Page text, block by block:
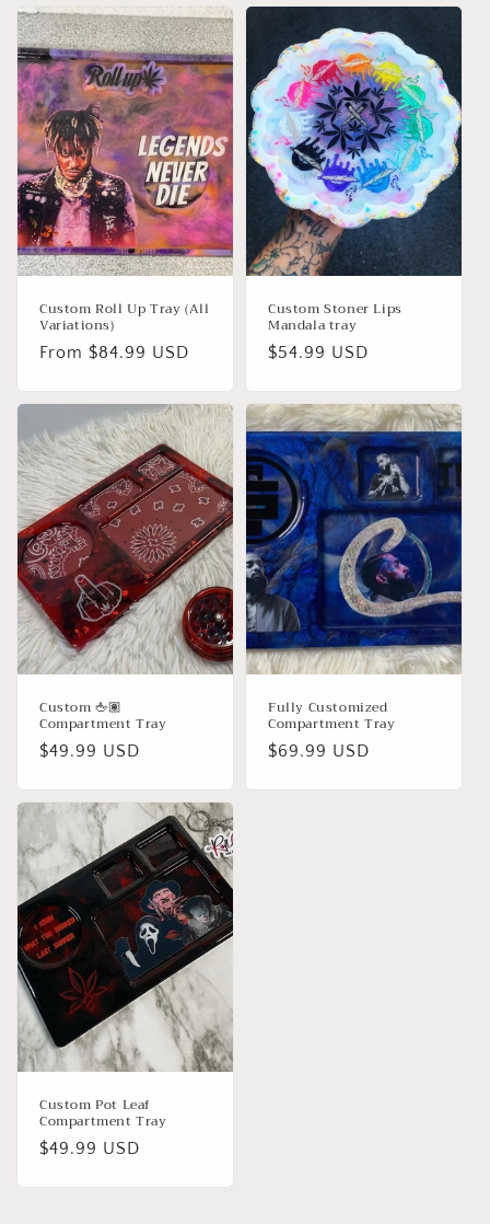
Custom Roll Up Tray (All
Variations)
Regular
From $84.99 USD
Custom Stoner Lips
Mandala tray
Regular
$54.99 USD
Custom 🖕🏽
Compartment Tray
Regular
$49.99 USD
Fully Customized
Compartment Tray
Regular
$69.99 USD
Custom Pot Leaf
Compartment Tray
Regular
$49.99 USD